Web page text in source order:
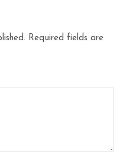
Required fields are